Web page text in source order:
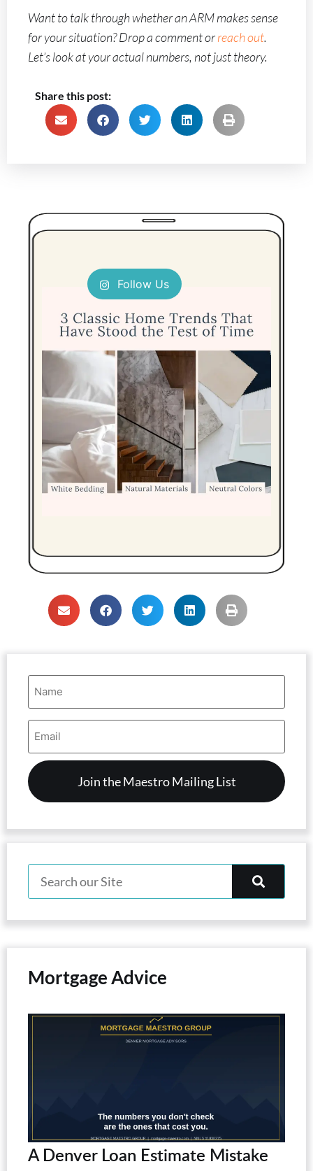
Want to talk through whether an ARM makes sense
for your situation? Drop a comment orreach out.
Let’s look at your actual numbers, not just theory.
Share this post:
Follow Us
Name
(Required)
Email
Address
Mortgage Advice
A Denver Loan Estimate Mistake